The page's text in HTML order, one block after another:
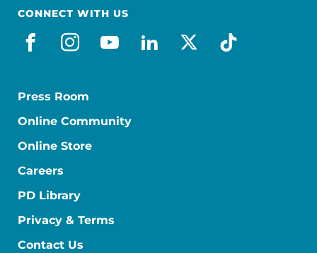
CONNECT WITH US
facebook
instagram
youtube
linkedin
x-socialtiktok
Press Room
Online Community
Online Store
Careers
PD Library
Privacy & Terms
Contact Us